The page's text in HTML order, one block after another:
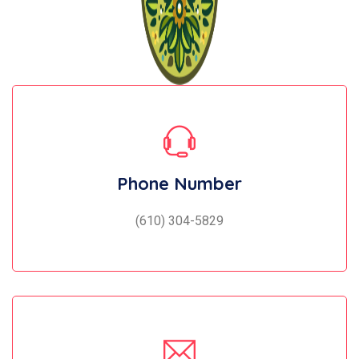
Phone Number
(610) 304-5829